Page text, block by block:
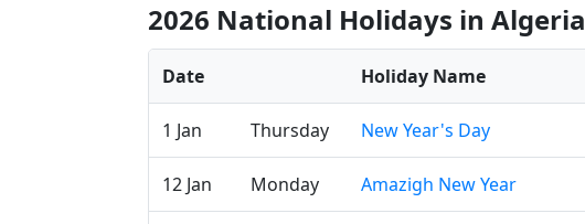
2026 National Holidays in Algeria
Date Holiday Name
1 Jan Thursday New Year's Day
12 Jan Monday Amazigh New Year